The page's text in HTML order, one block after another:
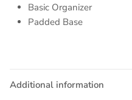
Basic Organizer
Padded Base
Additional information